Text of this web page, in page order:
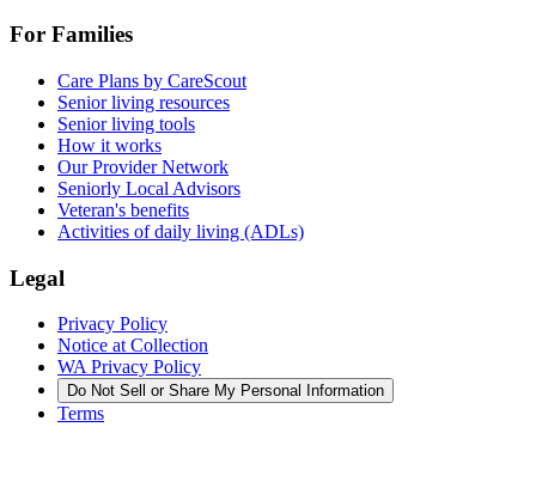
For Families
Care Plans by CareScout
Senior living resources
Senior living tools
How it works
Our Provider Network
Seniorly Local Advisors
Veteran's benefits
Activities of daily living (ADLs)
Legal
Privacy Policy
Notice at Collection
WA Privacy Policy
Do Not Sell or Share My Personal Information
Terms